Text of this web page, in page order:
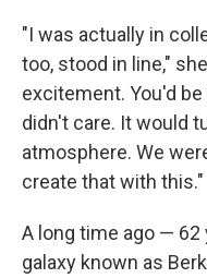
"I was actually in
too, stood in line,"
excitement. You'd
didn't care. It would
atmosphere. We
create that with this."
A long time ago —
galaxy known as